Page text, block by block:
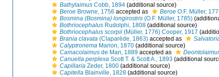
Bathylaimus Cobb, 1894 (additional source)
Beroe Browne, 1756 accepted as Beroe O.F. Müller,
Bosmina (Bosmina) longirostris (O.F. Müller, 1785)
Bothriocephalus Rudolphi, 1808 (additional source)
Bothriocephalus scorpii (Müller, 1776) Cooper, 1917
Brania clavata (Claparède, 1863) accepted as
Calyptronema Marion, 1870 (additional source)
Camacolaimus de Man, 1889 accepted as
Canuella perplexa Scott T. & Scott A., 1893 (additional
Capillaria Zeder, 1800 (additional source)
Capitella Blainville, 1828 (additional source)